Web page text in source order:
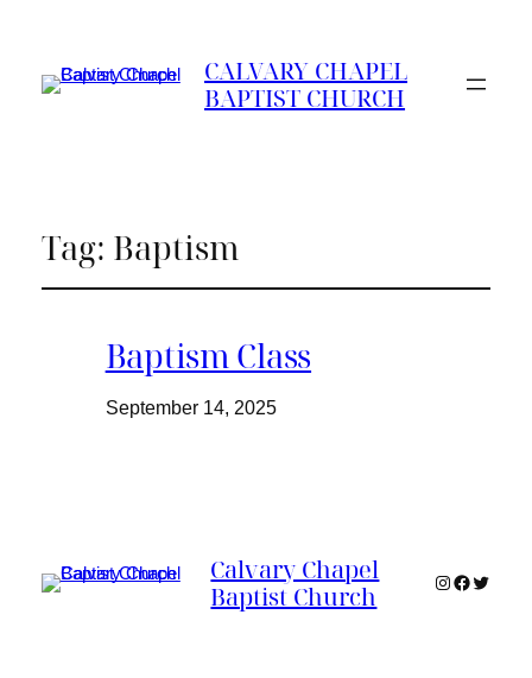
CALVARY CHAPEL
BAPTIST CHURCH
Tag: Baptism
Baptism Class
September 14, 2025
Calvary Chapel
Baptist Church
Instagram
Twitter